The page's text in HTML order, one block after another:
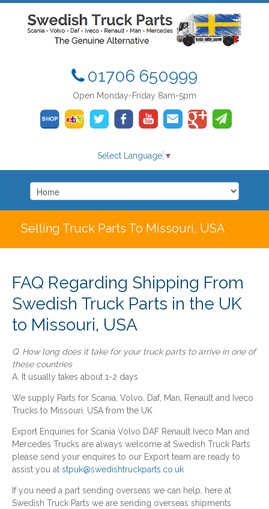
01706 650999
Open Monday-Friday 8am-5pm
Select Language ▼
Selling Truck Parts To Missouri, USA
FAQ Regarding Shipping From
Swedish Truck Parts in the UK
to Missouri, USA
Q. How long does it take for your truck parts to arrive in one of
these countries
A. It usually takes about 1-2 days
We supply Parts for Scania, Volvo, Daf, Man, Renault and Iveco
Trucks to Missouri, USA from the UK
Export Enquiries for Scania Volvo DAF Renault Iveco Man and
Mercedes Trucks are always welcome at Swedish Truck Parts
please send your enquires to our Export team are ready to
assist you at stpuk@swedishtruckparts.co.uk
If you need a part sending overseas we can help, here at
Swedish Truck Parts we are sending overseas shipments